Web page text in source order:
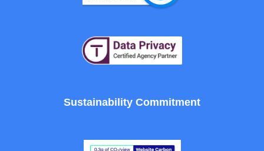
Sustainability Commitment